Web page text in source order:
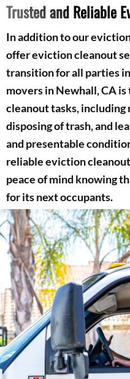
Trusted and Reliable
In addition to our
offer eviction cleanout
transition for all parties
movers in Newhall, CA
cleanout tasks,
disposing of trash, and
and presentable
reliable eviction
peace of mind knowing
for its next occupants.